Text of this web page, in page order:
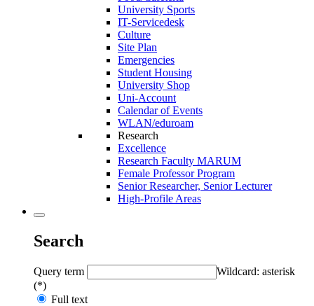
University Sports
IT-Servicedesk
Culture
Site Plan
Emergencies
Student Housing
University Shop
Uni-Account
Calendar of Events
WLAN/eduroam
Research
Excellence
Research Faculty MARUM
Female Professor Program
Senior Researcher, Senior Lecturer
High-Profile Areas
Search
Query term
Wildcard: asterisk
(*)
Full text